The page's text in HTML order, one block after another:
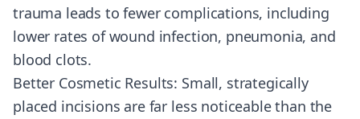
trauma leads to fewer complications, including
lower rates of wound infection, pneumonia, and
blood clots.
Better Cosmetic Results: Small, strategically
placed incisions are far less noticeable than the